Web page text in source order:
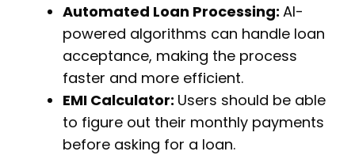
Automated Loan Processing: AI-
powered algorithms can handle loan
acceptance, making the process
faster and more efficient.
EMI Calculator: Users should be able
to figure out their monthly payments
before asking for a loan.